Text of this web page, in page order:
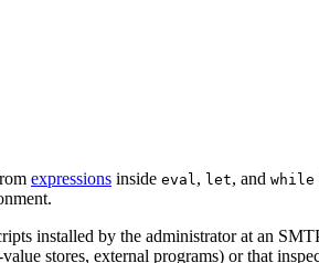
expressions inside eval, let, and while
installed by the administrator at an
stores, external programs) or that